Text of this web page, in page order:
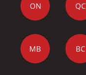
ON QC
MB BC